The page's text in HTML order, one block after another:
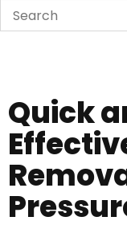
Quick